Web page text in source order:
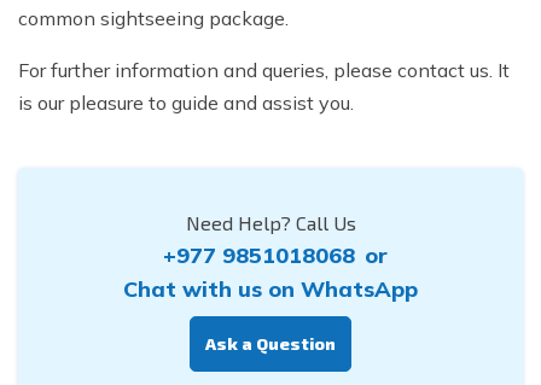
common sightseeing package.
For further information and queries, please contact us. It
is our pleasure to guide and assist you.
Need Help? Call Us
+977 9851018068 or
Chat with us on WhatsApp
Ask a Question